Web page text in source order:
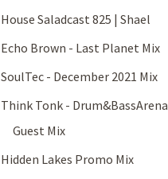
House Saladcast 825 | Shael
Echo Brown - Last Planet Mix
SoulTec - December 2021 Mix
Think Tonk - Drum&BassArena
Guest Mix
Hidden Lakes Promo Mix